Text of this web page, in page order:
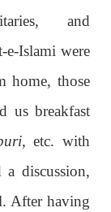
and
e-Islami were
home, those
us breakfast
, etc. with
discussion,
After having